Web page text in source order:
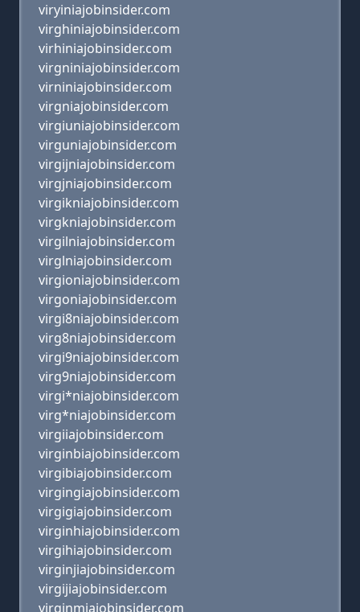
viryiniajobinsider.com
virghiniajobinsider.com
virhiniajobinsider.com
virgniniajobinsider.com
virniniajobinsider.com
virgniajobinsider.com
virgiuniajobinsider.com
virguniajobinsider.com
virgijniajobinsider.com
virgjniajobinsider.com
virgikniajobinsider.com
virgkniajobinsider.com
virgilniajobinsider.com
virglniajobinsider.com
virgioniajobinsider.com
virgoniajobinsider.com
virgi8niajobinsider.com
virg8niajobinsider.com
virgi9niajobinsider.com
virg9niajobinsider.com
virgi*niajobinsider.com
virg*niajobinsider.com
virgiiajobinsider.com
virginbiajobinsider.com
virgibiajobinsider.com
virgingiajobinsider.com
virgigiajobinsider.com
virginhiajobinsider.com
virgihiajobinsider.com
virginjiajobinsider.com
virgijiajobinsider.com
virginmiajobinsider.com